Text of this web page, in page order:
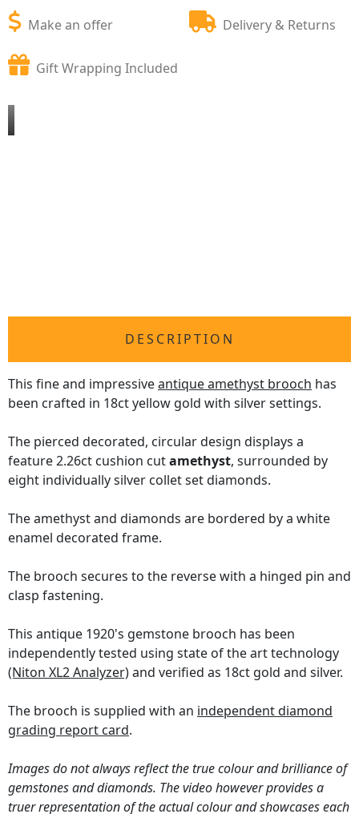
Make an offer Delivery & Returns
Gift Wrapping Included
DESCRIPTION
This fine and impressiveantique amethyst brooch has
been crafted in 18ct yellow gold with silver settings.
The pierced decorated, circular design displays a
feature 2.26ct cushion cutamethyst, surrounded by
eight individually silver collet set diamonds.
The amethyst and diamonds are bordered by a white
enamel decorated frame.
The brooch secures to the reverse with a hinged pin and
clasp fastening.
This antique 1920's gemstone brooch has been
independently tested using state of the art technology
(Niton XL2 Analyzer)and verified as 18ct gold and silver.
The brooch is supplied with an independent diamond
grading report card.
Images do not always reflect the true colour and brilliance of
gemstones and diamonds. The video however provides a
truer representation of the actual colour and showcases each